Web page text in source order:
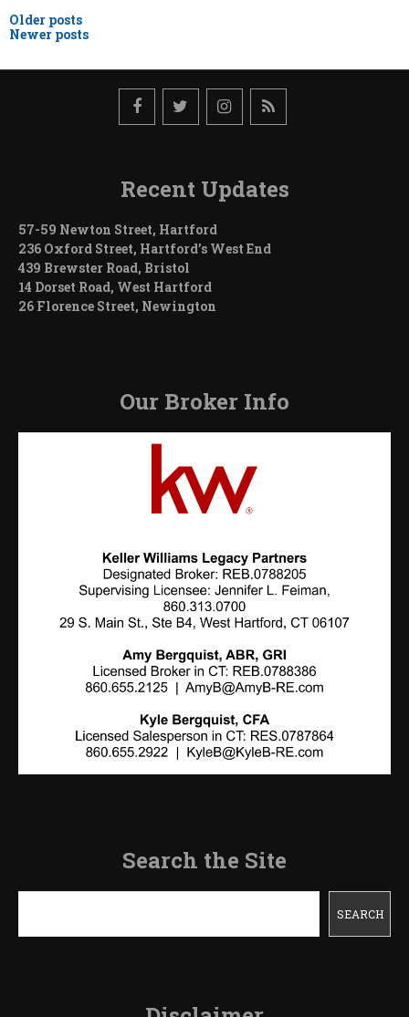
Posts
navigation
Older posts
Newer posts
Recent Updates
57-59 Newton Street, Hartford
236 Oxford Street, Hartford’s West End
439 Brewster Road, Bristol
14 Dorset Road, West Hartford
26 Florence Street, Newington
Our Broker Info
Search the Site
SEARCH